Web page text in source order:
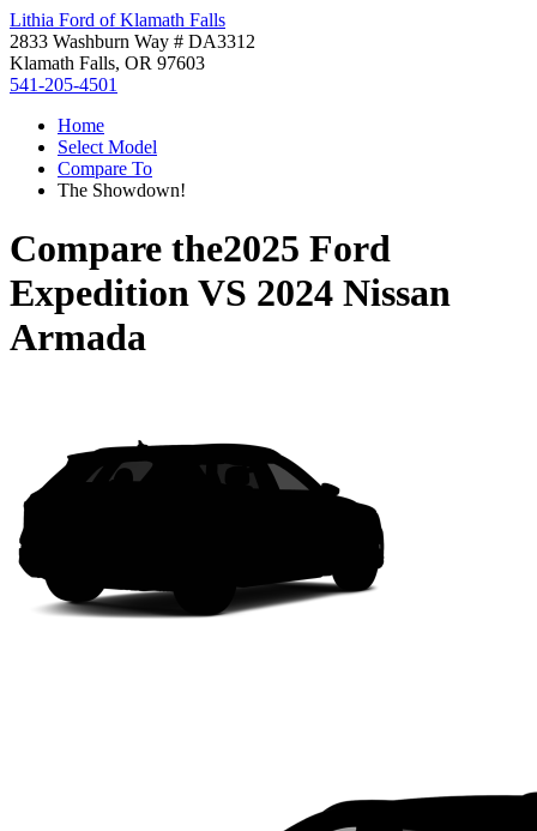
Lithia Ford of Klamath Falls
2833 Washburn Way # DA3312
Klamath Falls, OR 97603
541-205-4501
Home
Select Model
Compare To
The Showdown!
Compare the2025 Ford
ExpeditionVS 2024 Nissan
Armada